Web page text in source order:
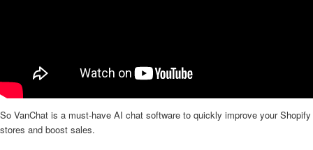
So VanChat is a must-have AI chat software to quickly improve your Shopify
stores and boost sales.